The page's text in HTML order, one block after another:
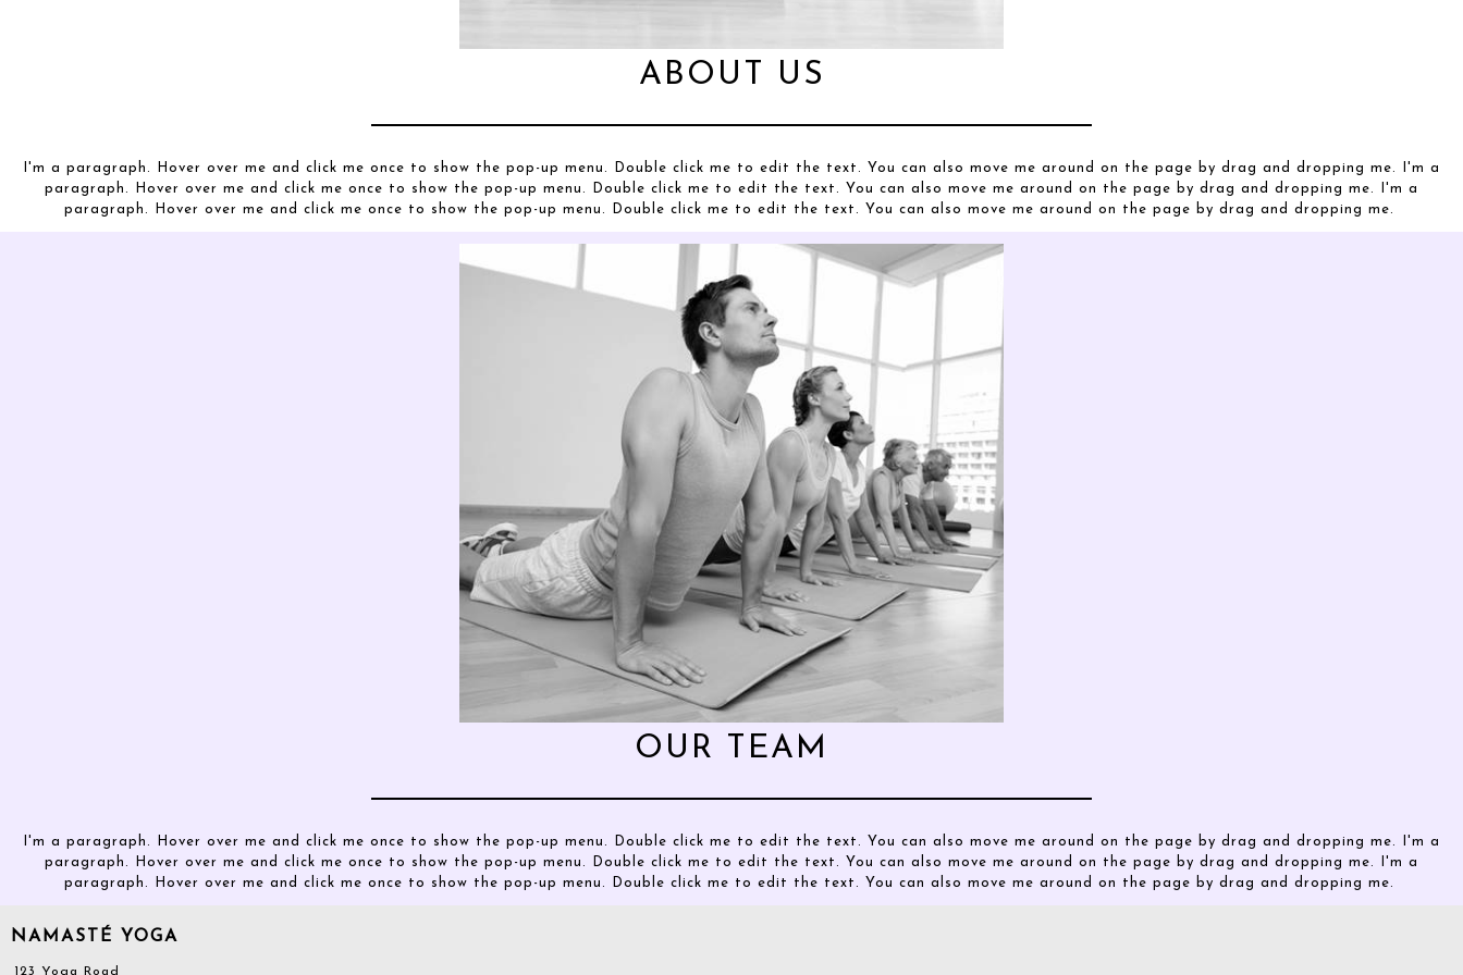
ABOUT US
I'm a paragraph. Hover over me and click me once to show the pop-up menu. Double click me to edit the text. You can also move me around on the page by drag and dropping me. I'm a
paragraph. Hover over me and click me once to show the pop-up menu. Double click me to edit the text. You can also move me around on the page by drag and dropping me. I'm a
paragraph. Hover over me and click me once to show the pop-up menu. Double click me to edit the text. You can also move me around on the page by drag and dropping me.
OUR TEAM
I'm a paragraph. Hover over me and click me once to show the pop-up menu. Double click me to edit the text. You can also move me around on the page by drag and dropping me. I'm a
paragraph. Hover over me and click me once to show the pop-up menu. Double click me to edit the text. You can also move me around on the page by drag and dropping me. I'm a
paragraph. Hover over me and click me once to show the pop-up menu. Double click me to edit the text. You can also move me around on the page by drag and dropping me.
NAMASTÉ YOGA
123 Yoga Road